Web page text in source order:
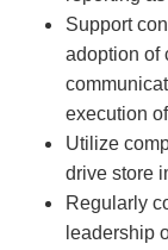
Support
adoption of
execution
Utilize
drive store
Regularly
leadership